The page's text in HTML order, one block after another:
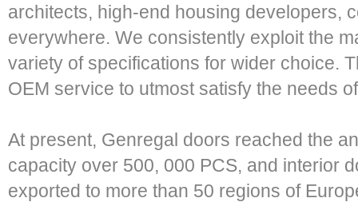
architects, high-end housing developers,
everywhere. We consistently exploit the
variety of specifications for wider choice.
OEM service to utmost satisfy the needs
At present, Genregal doors reached the
capacity over 500, 000 PCS, and interior
exported to more than 50 regions of